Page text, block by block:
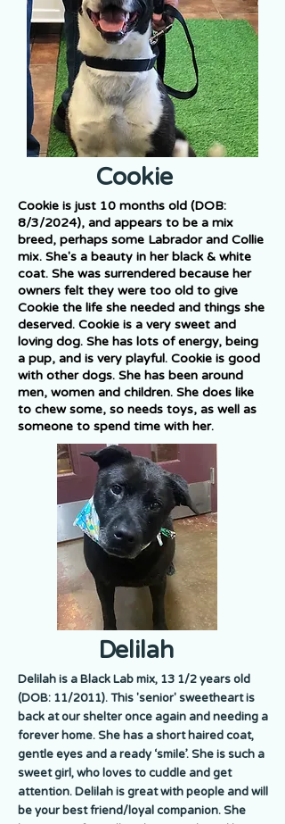
Cookie
Cookie is just 10 months old (DOB:
8/3/2024), and appears to be a mix
breed, perhaps some Labrador and Collie
mix. She's a beauty in her black & white
coat. She was surrendered because her
owners felt they were too old to give
Cookie the life she needed and things she
deserved. Cookie is a very sweet and
loving dog. She has lots of energy, being
a pup, and is very playful. Cookie is good
with other dogs. She has been around
men, women and children. She does like
to chew some, so needs toys, as well as
someone to spend time with her.
Delilah
Delilah is a Black Lab mix, 13 1/2 years old
(DOB: 11/2011). This 'senior' sweetheart is
back at our shelter once again and needing a
forever home. She has a short haired coat,
gentle eyes and a ready ‘smile’. She is such a
sweet girl, who loves to cuddle and get
attention. Delilah is great with people and will
be your best friend/loyal companion. She